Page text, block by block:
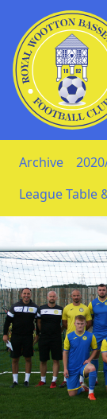
Skip to Content
Archive
League Table